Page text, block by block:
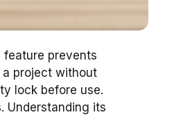
feature prevents
project without
lock before use.
Understanding its